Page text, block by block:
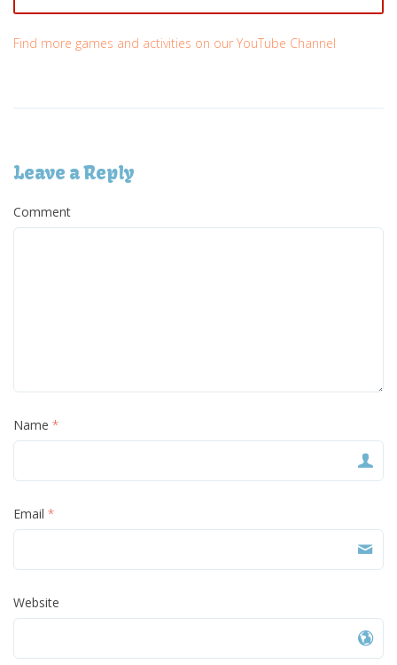
Find more games and activities on our YouTube Channel
Leave a Reply
Comment
Name *
Email *
Website